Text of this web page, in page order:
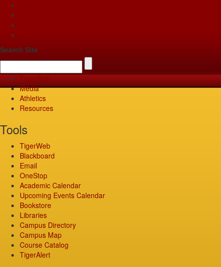
Search Site
Media
Athletics
Resources
Tools
TigerWeb
Blackboard
Email
OneStop
Academic Calendar
Upcoming Events Calendar
Bookstore
Libraries
Campus Directory
Campus Map
Course Catalog
TigerAlert